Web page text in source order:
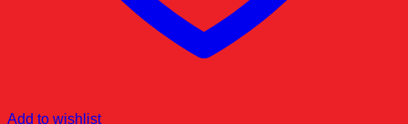
Add to wishlist